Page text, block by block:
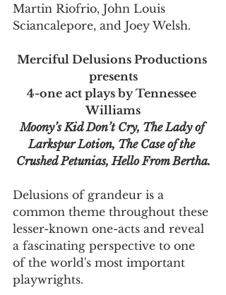
Martin Riofrio, John Louis
Sciancalepore, and Joey Welsh.
Merciful Delusions Productions
presents
4-one act plays by Tennessee
Williams
Moony’s Kid Don’t Cry, The Lady of
Larkspur Lotion, The Case of the
Crushed Petunias, Hello From Bertha.
Delusions of grandeur is a
common theme throughout these
lesser-known one-acts and reveal
a fascinating perspective to one
of the world's most important
playwrights.